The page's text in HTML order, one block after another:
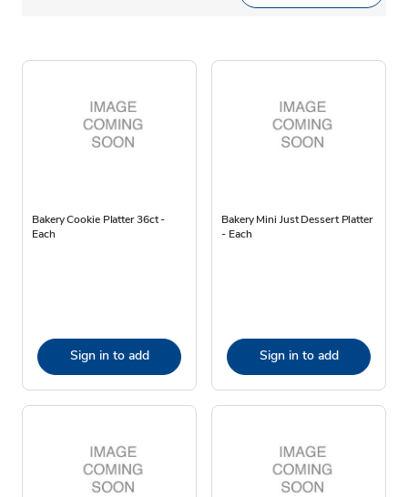
Bakery Cookie Platter 36ct -
Each
Sign in to add
Bakery Mini Just Dessert Platter
- Each
Sign in to add